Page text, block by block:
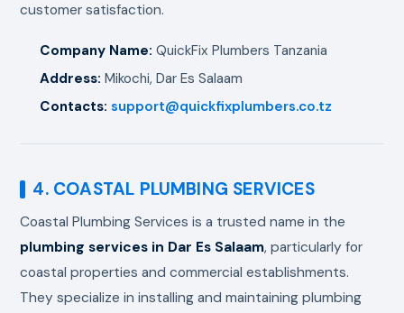
customer satisfaction.
Company Name: QuickFix Plumbers Tanzania
Address: Mikochi, Dar Es Salaam
Contacts: support@quickfixplumbers.co.tz
4. COASTAL PLUMBING SERVICES
Coastal Plumbing Services is a trusted name in the
plumbing services in Dar Es Salaam, particularly for
coastal properties and commercial establishments.
They specialize in installing and maintaining plumbing